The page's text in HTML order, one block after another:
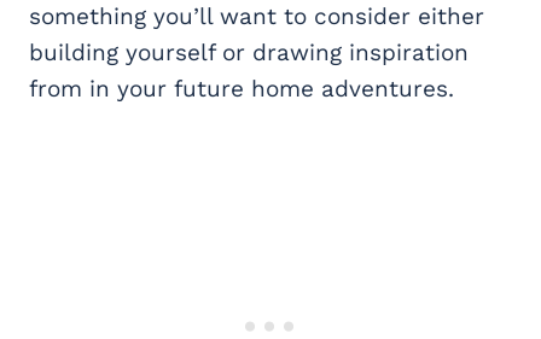
something you’ll want to consider either
building yourself or drawing inspiration
from in your future home adventures.